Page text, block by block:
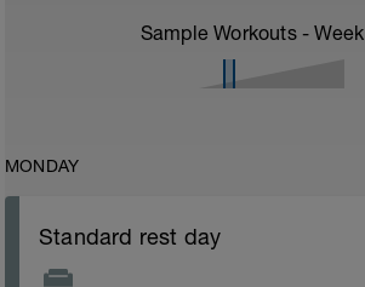
Sample Workouts - Week
MONDAY
Standard rest day